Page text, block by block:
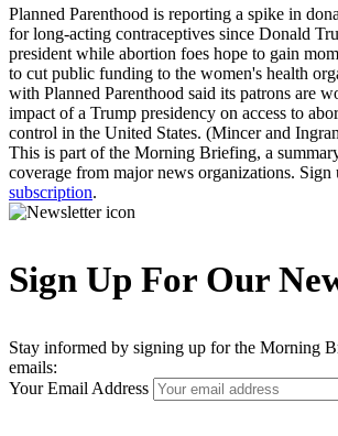
Planned Parenthood is reporting a spike in
for long-acting contraceptives since Donald
president while abortion foes hope to gain
to cut public funding to the women's health
with Planned Parenthood said its patrons are
impact of a Trump presidency on access to
control in the United States. (Mincer and
This is part of the Morning Briefing, a
coverage from major news organizations. Sign
subscription.
Sign Up For Our
Stay informed by signing up for the Morning
emails:
Your Email Address